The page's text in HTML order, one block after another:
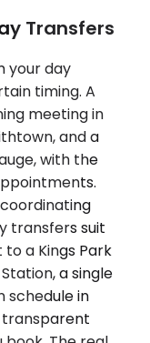
Transfers
your day
timing. A
meeting in
and a
with the
transfers suit
a Kings Park
a single
schedule in
transparent